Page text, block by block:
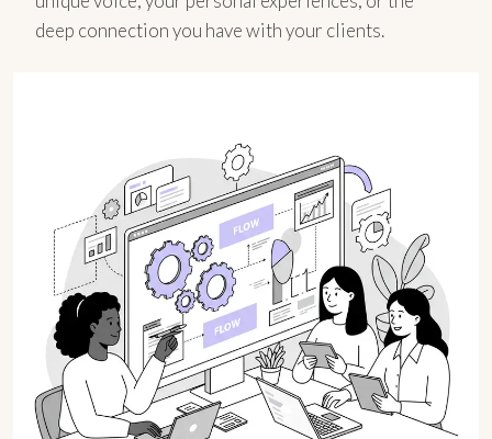
deep connection you have with your clients.